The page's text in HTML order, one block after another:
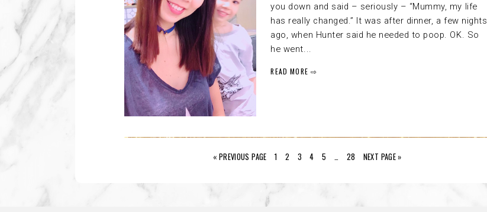
you down and said – seriously – “Mummy, my life
has really changed.” It was after dinner, a few nights
ago, when Hunter said he needed to poop. OK. So
he went...
READ MORE ⇨
« PREVIOUS PAGE 1 2 3 4 5 28 NEXT PAGE »